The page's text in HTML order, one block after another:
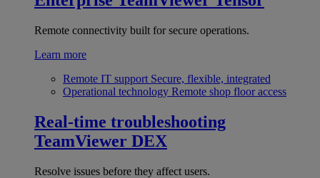
Remote connectivity built for secure operations.
Learn more
Remote IT support Secure, flexible, integrated
Operational technology Remote shop floor access
Real-time troubleshooting
TeamViewer DEX
Resolve issues before they affect users.